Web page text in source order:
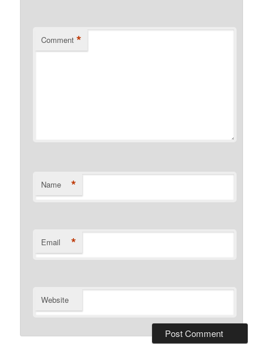
Comment *
Name *
Email *
Website